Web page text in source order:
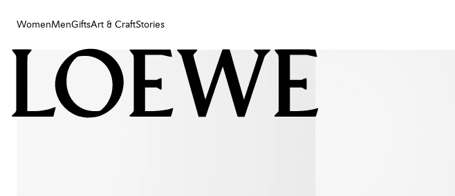
WomenMenGiftsArt & CraftStories
Women
Art & Craft